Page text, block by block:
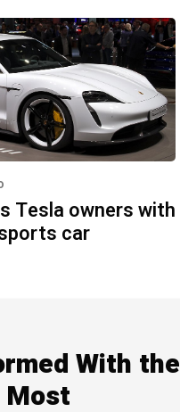
Tesla owners with
car
With the